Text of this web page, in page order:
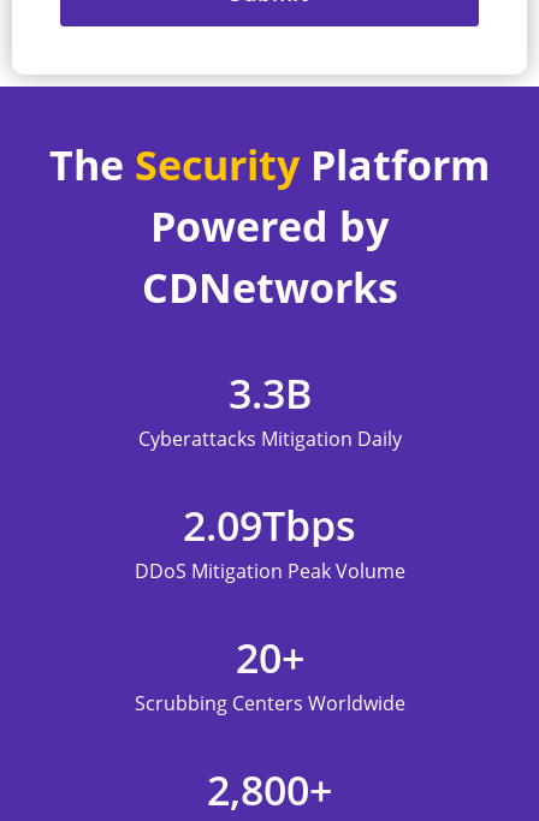
The SecurityPlatform
Powered by
CDNetworks
3.3B
Cyberattacks Mitigation Daily
2.09Tbps
DDoS Mitigation Peak Volume
20+
Scrubbing Centers Worldwide
2,800+